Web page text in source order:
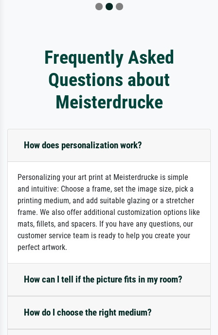
Frequently Asked
Questions about
Meisterdrucke
How does personalization work?
Personalizing your art print at Meisterdrucke is simple
and intuitive: Choose a frame, set the image size, pick a
printing medium, and add suitable glazing or a stretcher
frame. We also offer additional customization options like
mats, fillets, and spacers. If you have any questions, our
customer service team is ready to help you create your
perfect artwork.
How can I tell if the picture fits in my room?
How do I choose the right medium?